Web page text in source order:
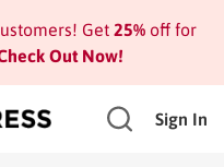
Get 25%off for
Out Now!
Sign In